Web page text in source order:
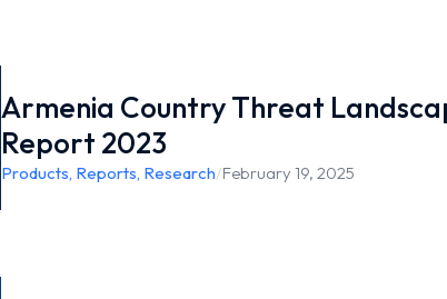
Armenia Country Threat
Report 2023
Products, Reports, Research/February 19, 2025